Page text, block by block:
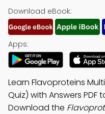
Download eBook:
Apps:
Learn Flavoproteins
Quiz) with Answers PDF
Download the